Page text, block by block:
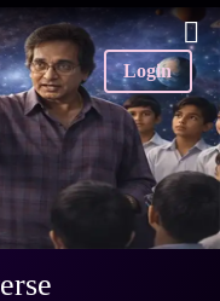
Login